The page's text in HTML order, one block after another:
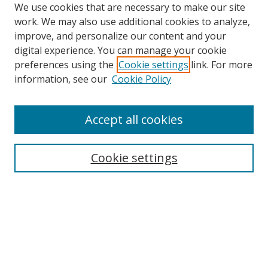
Search
We use cookies that are necessary to make our site
work. We may also use additional cookies to analyze,
improve, and personalize our content and your
digital experience. You can manage your cookie
preferences using the Cookie settings link. For more
information, see our Cookie Policy
Cookie settings
Accept all cookies